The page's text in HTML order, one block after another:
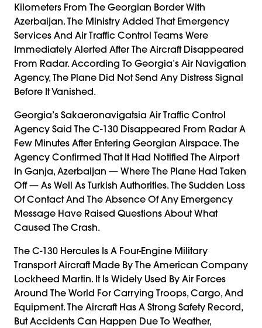
Kilometers From The Georgian Border With
Azerbaijan. The Ministry Added That Emergency
Services And Air Traffic Control Teams Were
Immediately Alerted After The Aircraft Disappeared
From Radar. According To Georgia’s Air Navigation
Agency, The Plane Did Not Send Any Distress Signal
Before It Vanished.
Georgia’s Sakaeronavigatsia Air Traffic Control
Agency Said The C-130 Disappeared From Radar A
Few Minutes After Entering Georgian Airspace. The
Agency Confirmed That It Had Notified The Airport
In Ganja, Azerbaijan — Where The Plane Had Taken
Off — As Well As Turkish Authorities. The Sudden Loss
Of Contact And The Absence Of Any Emergency
Message Have Raised Questions About What
Caused The Crash.
The C-130 Hercules Is A Four-Engine Military
Transport Aircraft Made By The American Company
Lockheed Martin. It Is Widely Used By Air Forces
Around The World For Carrying Troops, Cargo, And
Equipment. The Aircraft Has A Strong Safety Record,
But Accidents Can Happen Due To Weather,